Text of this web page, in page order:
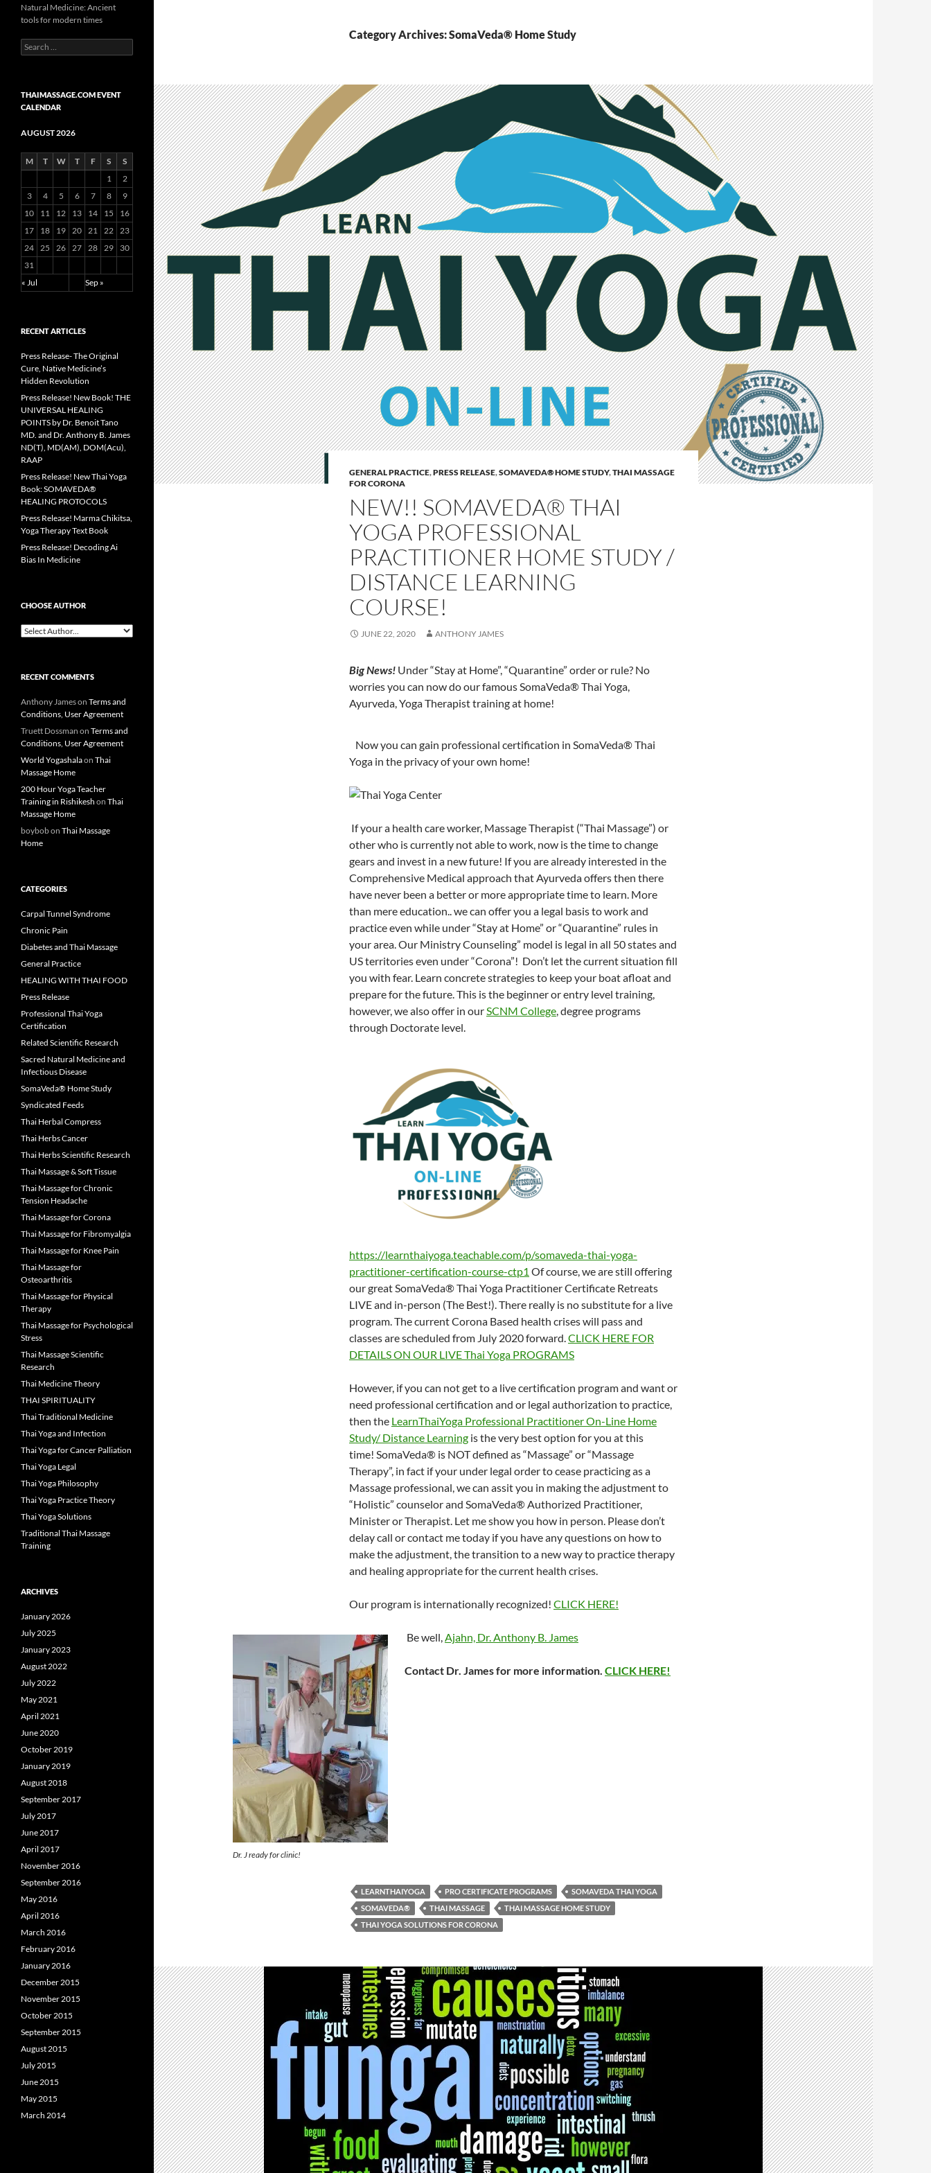
Category Archives: SomaVeda® Home Study
GENERAL PRACTICE,PRESS RELEASE,SOMAVEDA® HOME STUDY,THAI MASSAGE
FOR CORONA
NEW!! SOMAVEDA® THAI
YOGA PROFESSIONAL
PRACTITIONER HOME STUDY /
DISTANCE LEARNING
COURSE!
JUNE 22, 2020 ANTHONY JAMES
Big News! Under “Stay at Home”, “Quarantine” order or rule? No
worries you can now do our famous SomaVeda® Thai Yoga,
Ayurveda, Yoga Therapist training at home!
Now you can gain professional certification in SomaVeda® Thai
Yoga in the privacy of your own home!
If your a health care worker, Massage Therapist (“Thai Massage”) or
other who is currently not able to work, now is the time to change
gears and invest in a new future! If you are already interested in the
Comprehensive Medical approach that Ayurveda offers then there
have never been a better or more appropriate time to learn. More
than mere education.. we can offer you a legal basis to work and
practice even while under “Stay at Home” or “Quarantine” rules in
your area. Our Ministry Counseling” model is legal in all 50 states and
US territories even under “Corona”! Don’t let the current situation fill
you with fear. Learn concrete strategies to keep your boat afloat and
prepare for the future. This is the beginner or entry level training,
however, we also offer in ourSCNM College, degree programs
through Doctorate level.
https://learnthaiyoga.teachable.com/p/somaveda-thai-yoga-
practitioner-certification-course-ctp1 Of course, we are still offering
our great SomaVeda® Thai Yoga Practitioner Certificate Retreats
LIVE and in-person (The Best!). There really is no substitute for a live
program. The current Corona Based health crises will pass and
classes are scheduled from July 2020 forward.CLICK HERE FOR
DETAILS ON OUR LIVE Thai Yoga PROGRAMS
However, if you can not get to a live certification program and want or
need professional certification and or legal authorization to practice,
then the LearnThaiYoga Professional Practitioner On-Line Home
Study/ Distance Learning is the very best option for you at this
time! SomaVeda® is NOT defined as “Massage” or “Massage
Therapy”, in fact if your under legal order to cease practicing as a
Massage professional, we can assit you in making the adjustment to
“Holistic” counselor and SomaVeda® Authorized Practitioner,
Minister or Therapist. Let me show you how in person. Please don’t
delay call or contact me today if you have any questions on how to
make the adjustment, the transition to a new way to practice therapy
and healing appropriate for the current health crises.
Our program is internationally recognized! CLICK HERE!
Dr. J ready for clinic!
Be well,Ajahn, Dr. Anthony B. James
Contact Dr. James for more information. CLICK HERE!
LEARNTHAIYOGA PRO CERTIFICATE PROGRAMS
SOMAVEDA THAI YOGA
SOMAVEDA®
THAI MASSAGE
THAI MASSAGE HOME STUDY
THAI YOGA SOLUTIONS FOR CORONA
Natural Medicine: Ancient
tools for modern times
Search
for:
THAIMASSAGE.COM EVENT
CALENDAR
AUGUST 2026
M T W T F S
S
1
2
3
4 5 6 7 8
9
10
11 12 13 14 15
16
17
18 19 20 21 22 23
24 25 26 27 28 29
30
31
« Jul
Sep »
RECENT ARTICLES
Press Release- The Original
Cure, Native Medicine’s
Hidden Revolution
Press Release! New Book! THE
UNIVERSAL HEALING
POINTS by Dr. Benoit Tano
MD. and Dr. Anthony B. James
ND(T), MD(AM), DOM(Acu),
RAAP
Press Release! New Thai Yoga
Book: SOMAVEDA®
HEALING PROTOCOLS
Press Release! Marma Chikitsa,
Yoga Therapy Text Book
Press Release! Decoding Ai
Bias In Medicine
CHOOSE AUTHOR
RECENT COMMENTS
Anthony Jameson Terms and
Conditions, User Agreement
Truett Dossman on Terms and
Conditions, User Agreement
World Yogashalaon Thai
Massage Home
200 Hour Yoga Teacher
Training in Rishikesh on Thai
Massage Home
boybobon Thai Massage
Home
CATEGORIES
Carpal Tunnel Syndrome
Chronic Pain
Diabetes and Thai Massage
General Practice
HEALING WITH THAI FOOD
Press Release
Professional Thai Yoga
Certification
Related Scientific Research
Sacred Natural Medicine and
Infectious Disease
SomaVeda® Home Study
Syndicated Feeds
Thai Herbal Compress
Thai Herbs Cancer
Thai Herbs Scientific Research
Thai Massage & Soft Tissue
Thai Massage for Chronic
Tension Headache
Thai Massage for Corona
Thai Massage for Fibromyalgia
Thai Massage for Knee Pain
Thai Massage for
Osteoarthritis
Thai Massage for Physical
Therapy
Thai Massage for Psychological
Stress
Thai Massage Scientific
Research
Thai Medicine Theory
THAI SPIRITUALITY
Thai Traditional Medicine
Thai Yoga and Infection
Thai Yoga for Cancer Palliation
Thai Yoga Legal
Thai Yoga Philosophy
Thai Yoga Practice Theory
Thai Yoga Solutions
Traditional Thai Massage
Training
ARCHIVES
January 2026
July 2025
January 2023
August 2022
July 2022
May 2021
April 2021
June 2020
October 2019
January 2019
August 2018
September 2017
July 2017
June 2017
April 2017
November 2016
September 2016
May 2016
April 2016
March 2016
February 2016
January 2016
December 2015
November 2015
October 2015
September 2015
August 2015
July 2015
June 2015
May 2015
March 2014